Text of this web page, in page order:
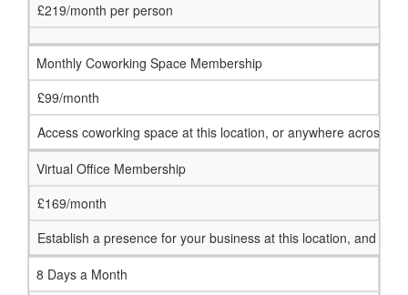
£219/month per person
Monthly Coworking Space Membership
£99/month
Access coworking space at this location, or anywhere across
Virtual Office Membership
£169/month
Establish a presence for your business at this location, and
8 Days a Month